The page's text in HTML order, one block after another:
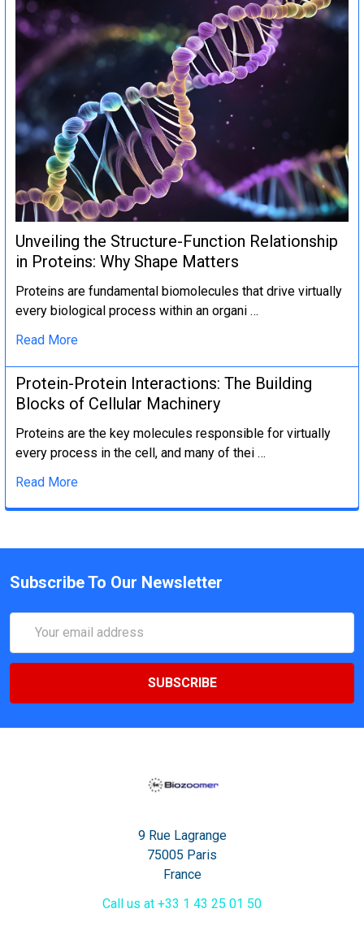
Unveiling the Structure-Function Relationship
in Proteins: Why Shape Matters
Proteins are fundamental biomolecules that drive virtually
every biological process within an organi …
Read More
Protein-Protein Interactions: The Building
Blocks of Cellular Machinery
Proteins are the key molecules responsible for virtually
every process in the cell, and many of thei …
Read More
Subscribe To Our Newsletter
Address
9 Rue Lagrange
75005 Paris
France
Call us at +33 1 43 25 01 50